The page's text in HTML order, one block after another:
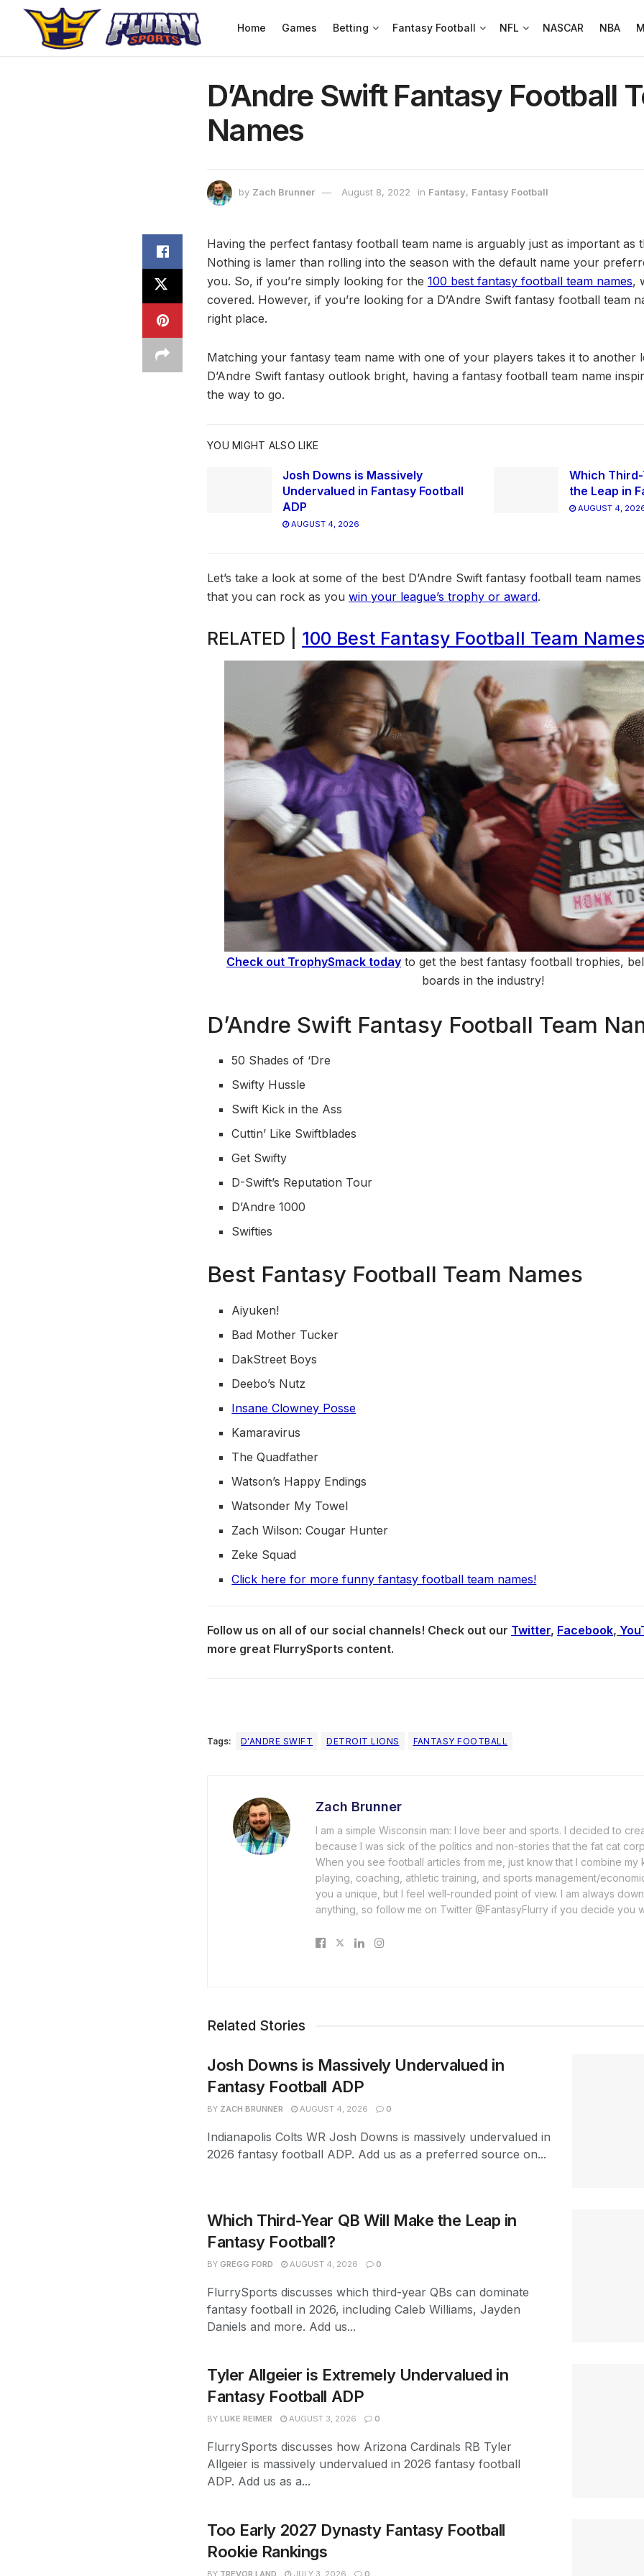
Home Games Betting Fantasy Football NFL NASCAR NBA
D’Andre Swift Fantasy Football
Names
by Zach Brunner August 8, 2022 in Fantasy, Fantasy Football
Having the perfect fantasy football team name is arguably just as important as
Nothing is lamer than rolling into the season with the default name your
you. So, if you’re simply looking for the 100 best fantasy football team names,
covered. However, if you’re looking for a D’Andre Swift fantasy football team
right place.
Matching your fantasy team name with one of your players takes it to another
D’Andre Swift fantasy outlook bright, having a fantasy football team name
the way to go.
YOU MIGHT ALSO LIKE
Josh Downs is Massively
Undervalued in Fantasy Football
ADP
AUGUST 4, 2026
Which
the Leap in
AUGUST 4,
Let’s take a look at some of the best D’Andre Swift fantasy football team
that you can rock as you win your league’s trophy or award.
RELATED | 100 Best Fantasy Football Team
Check out TrophySmack today to get the best fantasy football trophies,
boards in the industry!
D’Andre Swift Fantasy Football Team
50 Shades of ‘Dre
Swifty Hussle
Swift Kick in the Ass
Cuttin’ Like Swiftblades
Get Swifty
D-Swift’s Reputation Tour
D’Andre 1000
Swifties
Best Fantasy Football Team Names
Aiyuken!
Bad Mother Tucker
DakStreet Boys
Deebo’s Nutz
Insane Clowney Posse
Kamaravirus
The Quadfather
Watson’s Happy Endings
Watsonder My Towel
Zach Wilson: Cougar Hunter
Zeke Squad
Click here for more funny fantasy football team names!
Follow us on all of our social channels! Check out our Twitter, Facebook,
more great FlurrySports content.
Tags: D'ANDRE SWIFT DETROIT LIONS FANTASY FOOTBALL
Zach Brunner
I am a simple Wisconsin man: I love beer and sports. I decided to
because I was sick of the politics and non-stories that the fat cat
When you see football articles from me, just know that I combine
playing, coaching, athletic training, and sports management/
you a unique, but I feel well-rounded point of view. I am always
anything, so follow me on Twitter @FantasyFlurry if you decide you
Related Stories
Josh Downs is Massively Undervalued in
Fantasy Football ADP
BY ZACH BRUNNER AUGUST 4, 2026 0
Indianapolis Colts WR Josh Downs is massively undervalued in
2026 fantasy football ADP. Add us as a preferred source on...
Which Third-Year QB Will Make the Leap in
Fantasy Football?
BY GREGG FORD AUGUST 4, 2026 0
FlurrySports discusses which third-year QBs can dominate
fantasy football in 2026, including Caleb Williams, Jayden
Daniels and more. Add us...
Tyler Allgeier is Extremely Undervalued in
Fantasy Football ADP
BY LUKE REIMER AUGUST 3, 2026 0
FlurrySports discusses how Arizona Cardinals RB Tyler
Allgeier is massively undervalued in 2026 fantasy football
ADP. Add us as a...
Too Early 2027 Dynasty Fantasy Football
Rookie Rankings